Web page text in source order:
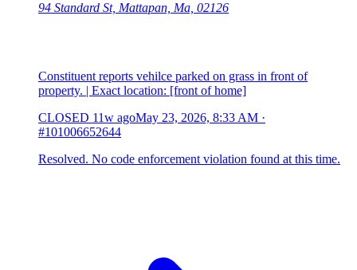
94 Standard St, Mattapan, Ma, 02126
Constituent reports vehilce parked on grass in front of
property. | Exact location: [front of home]
CLOSED 11w agoMay 23, 2026, 8:33 AM ·
#101006652644
Resolved. No code enforcement violation found at this time.